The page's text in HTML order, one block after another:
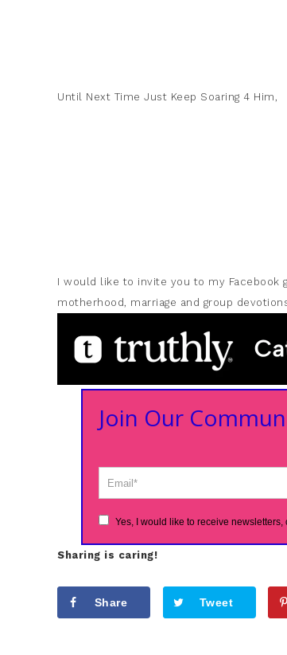
Until Next Time Just Keep Soaring 4 Him,
I would like to invite you to my Facebook
motherhood, marriage and group
Join Our
Yes, I would like to receive newsletters,
Sharing is caring!
Share Tweet